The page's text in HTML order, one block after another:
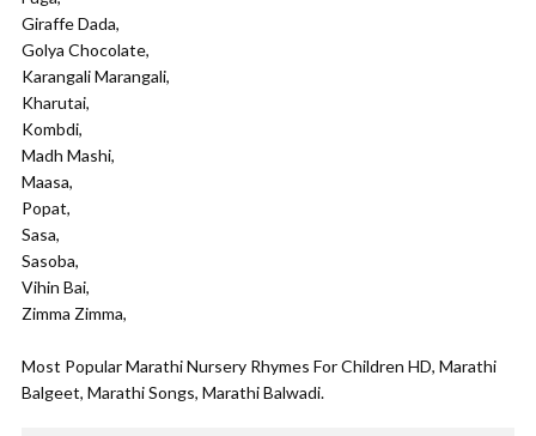
Giraffe Dada,
Golya Chocolate,
Karangali Marangali,
Kharutai,
Kombdi,
Madh Mashi,
Maasa,
Popat,
Sasa,
Sasoba,
Vihin Bai,
Zimma Zimma,
Most Popular Marathi Nursery Rhymes For Children HD, Marathi
Balgeet, Marathi Songs, Marathi Balwadi.